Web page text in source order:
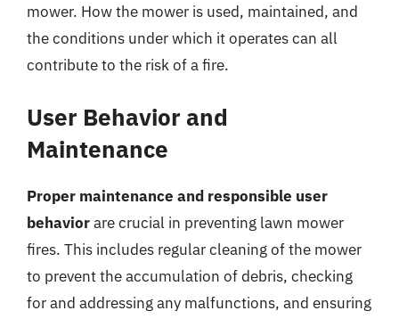
mower. How the mower is used, maintained, and
the conditions under which it operates can all
contribute to the risk of a fire.
User Behavior and
Maintenance
Proper maintenance and responsible user
behaviorare crucial in preventing lawn mower
fires. This includes regular cleaning of the mower
to prevent the accumulation of debris, checking
for and addressing any malfunctions, and ensuring